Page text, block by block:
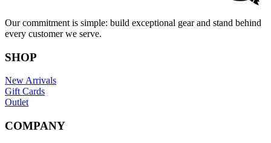
Our commitment is simple: build exceptional gear and stand behind
every customer we serve.
SHOP
New Arrivals
Gift Cards
Outlet
COMPANY